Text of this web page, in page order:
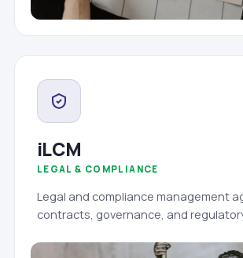
iLCM
LEGAL & COMPLIANCE
Legal and compliance management
contracts, governance, and